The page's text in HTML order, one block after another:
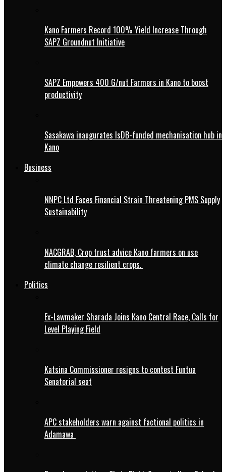
Kano Farmers Record 100% Yield Increase Through
SAPZ Groundnut Initiative
SAPZ Empowers 400 G/nut Farmers in Kano to boost
productivity
Sasakawa inaugurates IsDB-funded mechanisation hub in
Kano
Business
NNPC Ltd Faces Financial Strain Threatening PMS Supply
Sustainability
NACGRAB, Crop trust advice Kano farmers on use
climate change resilient crops.
Politics
Ex-Lawmaker Sharada Joins Kano Central Race, Calls for
Level Playing Field
Katsina Commissioner resigns to contest Funtua
Senatorial seat
APC stakeholders warn against factional politics in
Adamawa